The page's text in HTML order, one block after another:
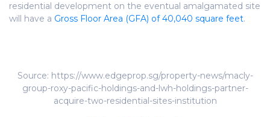
residential development on the eventual amalgamated site
will have a Gross Floor Area (GFA) of 40,040 square feet.
Source: https://www.edgeprop.sg/property-news/macly-
group-roxy-pacific-holdings-and-lwh-holdings-partner-
acquire-two-residential-sites-institution